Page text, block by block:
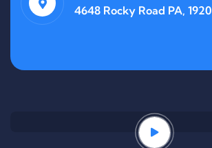
4648 Rocky Road PA, 1920